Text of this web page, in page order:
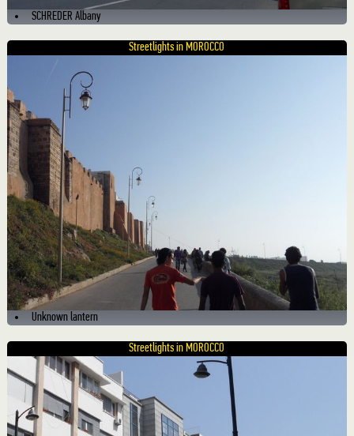
SCHREDER Albany
Streetlights in MOROCCO
Unknown lantern
Streetlights in MOROCCO